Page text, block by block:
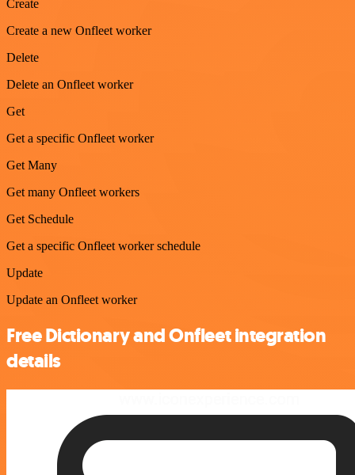
Create
Create a new Onfleet worker
Delete
Delete an Onfleet worker
Get
Get a specific Onfleet worker
Get Many
Get many Onfleet workers
Get Schedule
Get a specific Onfleet worker schedule
Update
Update an Onfleet worker
Free Dictionary and Onfleet integration
details